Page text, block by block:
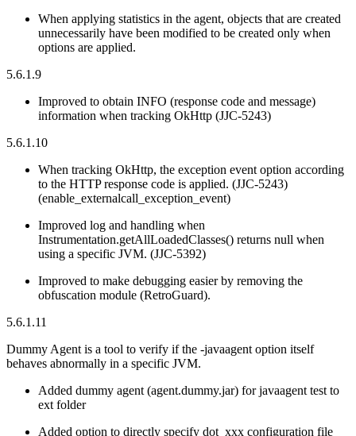
When applying statistics in the agent, objects that are created
unnecessarily have been modified to be created only when
options are applied.
5.6.1.9
Improved to obtain INFO (response code and message)
information when tracking OkHttp (JJC-5243)
5.6.1.10
When tracking OkHttp, the exception event option according
to the HTTP response code is applied. (JJC-5243)
(enable_externalcall_exception_event)
Improved log and handling when
Instrumentation.getAllLoadedClasses() returns null when
using a specific JVM. (JJC-5392)
Improved to make debugging easier by removing the
obfuscation module (RetroGuard).
5.6.1.11
Dummy Agent is a tool to verify if the -javaagent option itself
behaves abnormally in a specific JVM.
Added dummy agent (agent.dummy.jar) for javaagent test to
ext folder
Added option to directly specify dot_xxx configuration file